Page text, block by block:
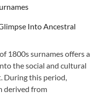
Into Ancestral
1800s surnames offers a
the social and cultural
During this period,
derived from